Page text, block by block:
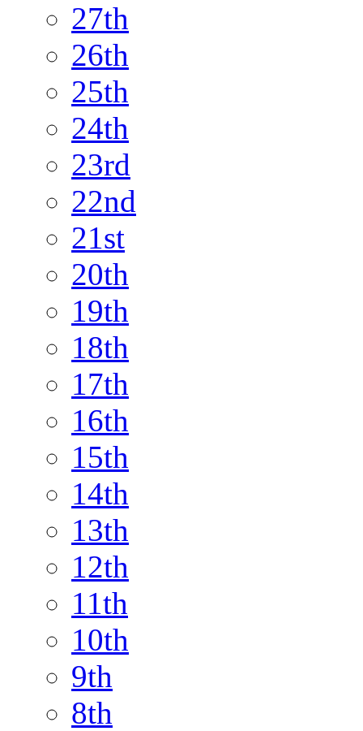
27th
26th
25th
24th
23rd
22nd
21st
20th
19th
18th
17th
16th
15th
14th
13th
12th
11th
10th
9th
8th